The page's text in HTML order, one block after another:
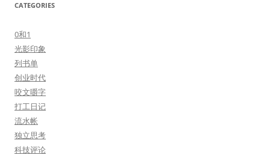
CATEGORIES
0和1
光影印象
列书单
创业时代
咬文嚼字
打工日记
流水帐
独立思考
科技评论